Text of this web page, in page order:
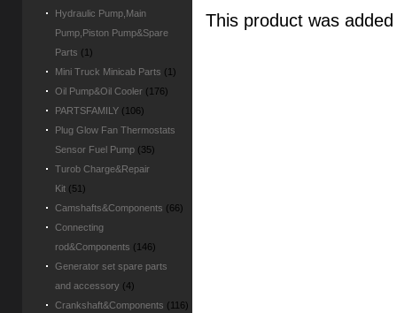
Hydraulic Pump,Main
Pump,Piston Pump&Spare
Parts (1)
Mini Truck Minicab Parts (1)
Oil Pump&Oil Cooler (176)
PARTSFAMILY (106)
Plug Glow Fan Thermostats
Sensor Fuel Pump (35)
Turob Charge&Repair
Kit (51)
Camshafts&Components (66)
Connecting
rod&Components (146)
Generator set spare parts
and accessory (4)
Crankshaft&Components (116)
This product was